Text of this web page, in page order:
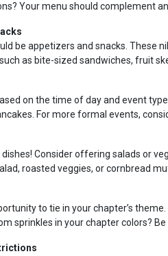
Your menu should complement
be appetizers and snacks. These
as bite-sized sandwiches, fruit
on the time of day and event
For more formal events,
Consider offering salads or
roasted veggies, or cornbread
to tie in your chapter’s
sprinkles in your chapter colors?